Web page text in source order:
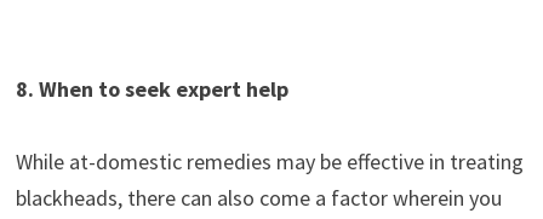
8. When to seek expert help
While at-domestic remedies may be effective in treating
blackheads, there can also come a factor wherein you